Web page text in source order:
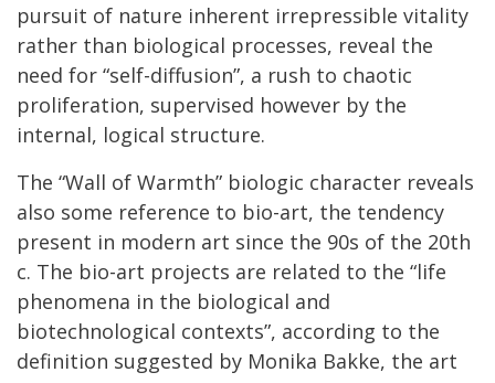
pursuit of nature inherent irrepressible vitality
rather than biological processes, reveal the
need for “self-diffusion”, a rush to chaotic
proliferation, supervised however by the
internal, logical structure.
The “Wall of Warmth” biologic character reveals
also some reference to bio-art, the tendency
present in modern art since the 90s of the 20th
c. The bio-art projects are related to the “life
phenomena in the biological and
biotechnological contexts”, according to the
definition suggested by Monika Bakke, the art